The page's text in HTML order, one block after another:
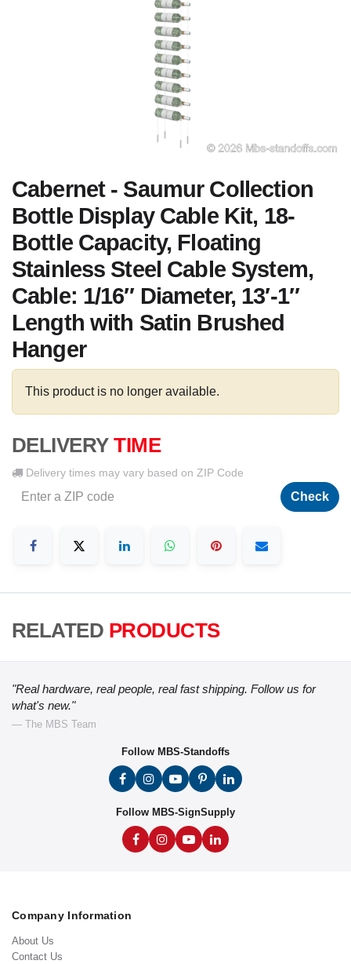
Cabernet - Saumur Collection
Bottle Display Cable Kit, 18-
Bottle Capacity, Floating
Stainless Steel Cable System,
Cable: 1/16″ Diameter, 13′-1″
Length with Satin Brushed
Hanger
This product is no longer available.
DELIVERY TIME
Delivery times may vary based on ZIP Code
Check
RELATED PRODUCTS
"Real hardware, real people, real fast shipping. Follow us for
what's new."
— The MBS Team
Follow MBS-Standoffs
Follow MBS-SignSupply
Company Information
About Us
Contact Us